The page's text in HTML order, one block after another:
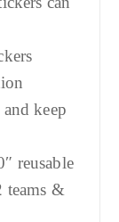
keep
reusable
teams &